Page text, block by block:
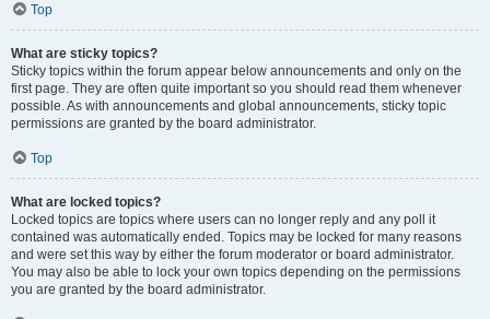
Top
What are sticky topics?
Sticky topics within the forum appear below announcements and only on the
first page. They are often quite important so you should read them whenever
possible. As with announcements and global announcements, sticky topic
permissions are granted by the board administrator.
Top
What are locked topics?
Locked topics are topics where users can no longer reply and any poll it
contained was automatically ended. Topics may be locked for many reasons
and were set this way by either the forum moderator or board administrator.
You may also be able to lock your own topics depending on the permissions
you are granted by the board administrator.